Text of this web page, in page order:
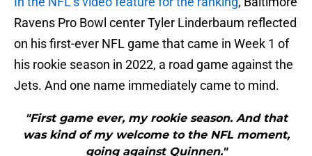
Ravens Pro Bowl center Tyler Linderbaum reflected
on his first-ever NFL game that came in Week 1 of
his rookie season in 2022, a road game against the
Jets. And one name immediately came to mind.
"First game ever, my rookie season. And that
was kind of my welcome to the NFL moment,
going against Quinnen."